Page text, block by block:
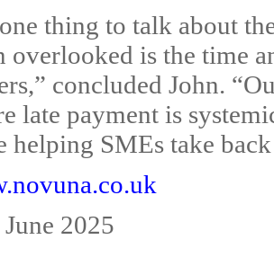
thing to talk about
overlooked is the time
concluded John.
late payment is
helping SMEs take
2025